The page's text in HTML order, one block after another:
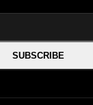
SUBSCRIBE